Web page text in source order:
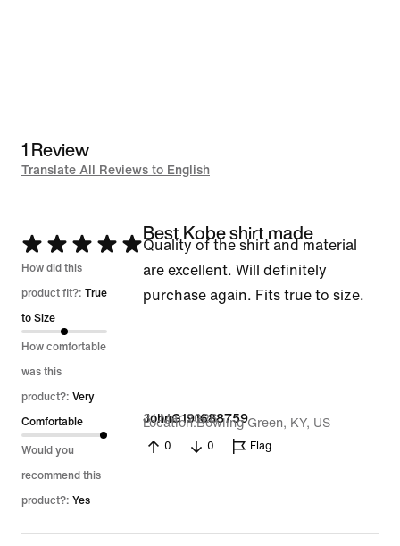
1 Review
Translate All Reviews to English
Rated
5
out
of
5
How did this
product fit?: True
to Size
How comfortable
was this
product?: Very
Comfortable
Would you
recommend this
product?: Yes
Best Kobe shirt made
Quality of the shirt and material
are excellent. Will definitely
purchase again. Fits true to size.
JohnG191688759
31 Mar 2026
Location Bowling Green, KY, US
0 0 Flag